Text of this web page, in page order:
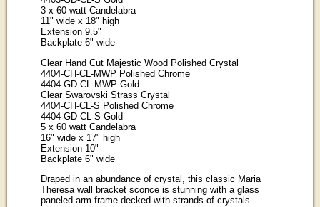
3 x 60 watt Candelabra
11" wide x 18" high
Extension 9.5"
Backplate 6" wide
Clear Hand Cut Majestic Wood Polished Crystal
4404-CH-CL-MWP Polished Chrome
4404-GD-CL-MWP Gold
Clear Swarovski Strass Crystal
4404-CH-CL-S Polished Chrome
4404-GD-CL-S Gold
5 x 60 watt Candelabra
16" wide x 17" high
Extension 10"
Backplate 6" wide
Draped in an abundance of crystal, this classic Maria
Theresa wall bracket sconce is stunning with a glass
paneled arm frame decked with strands of crystals.